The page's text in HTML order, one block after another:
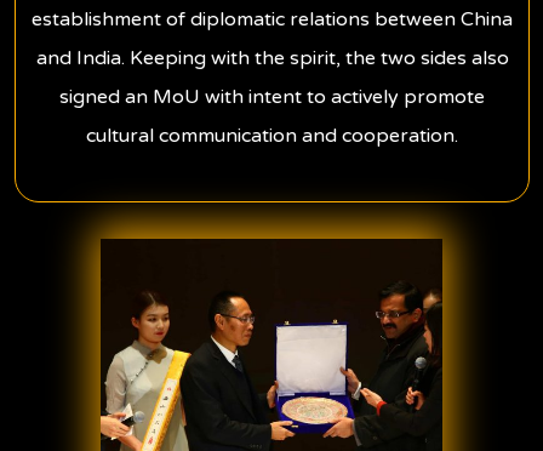
establishment of diplomatic relations between China
and India. Keeping with the spirit, the two sides also
signed an MoU with intent to actively promote
cultural communication and cooperation.